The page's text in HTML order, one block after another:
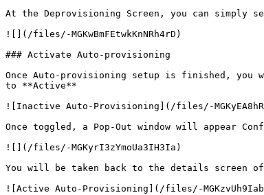
At the Deprovisioning Screen, you can simply
![](/files/-MGKwBmFEtwkKnNRh4rD)
### Activate Auto-provisioning
Once Auto-provisioning setup is finished,
to **Active**
![Inactive Auto-Provisioning](/files/-
Once toggled, a Pop-Out window will appear
![](/files/-MGKyrI3zYmoUa3IH3Ia)
You will be taken back to the details screen
![Active Auto-Provisioning](/files/-